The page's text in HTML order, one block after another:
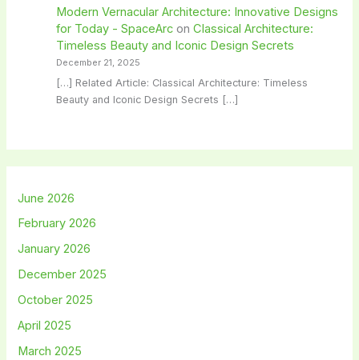
Modern Vernacular Architecture: Innovative Designs
for Today - SpaceArcon Classical Architecture:
Timeless Beauty and Iconic Design Secrets
December 21, 2025
[…] Related Article: Classical Architecture: Timeless
Beauty and Iconic Design Secrets […]
June 2026
February 2026
January 2026
December 2025
October 2025
April 2025
March 2025